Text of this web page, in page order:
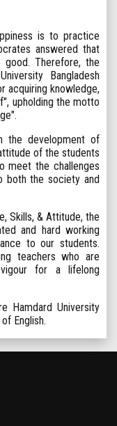
is to practice
answered that
Therefore, the
Bangladesh
acquiring knowledge,
upholding the motto
the development of
of the students
meet the challenges
both the society and
Skills, & Attitude, the
and hard working
to our students.
teachers who are
for a lifelong
Hamdard University
English.